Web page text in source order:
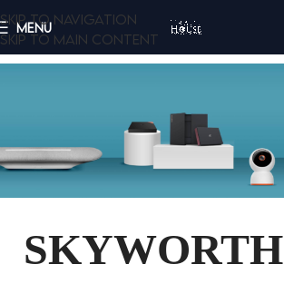
Skip to navigation
Skip to main content
MENU
SKYWORTH